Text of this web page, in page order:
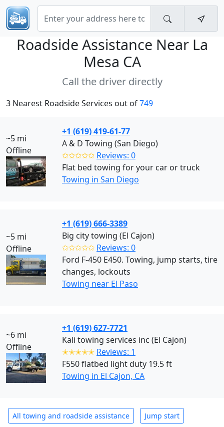
Roadside Assistance Near La
Mesa CA
Call the driver directly
3 Nearest Roadside Services out of749
~5 mi
Offline
+1 (619) 419-61-77
A & D Towing (San Diego)
✩✩✩✩✩ Reviews: 0
Flat bed towing for your car or truck
Towing in San Diego
~5 mi
Offline
+1 (619) 666-3389
Big city towing (El Cajon)
✩✩✩✩✩ Reviews: 0
Ford F-450 E450. Towing, jump starts, tire
changes, lockouts
Towing near El Paso
~6 mi
Offline
+1 (619) 627-7721
Kali towing services inc (El Cajon)
✭✭✭✭✭ Reviews: 1
F550 flatbed light duty 19.5 ft
Towing in El Cajon, CA
All towing and roadside assistance Jump start